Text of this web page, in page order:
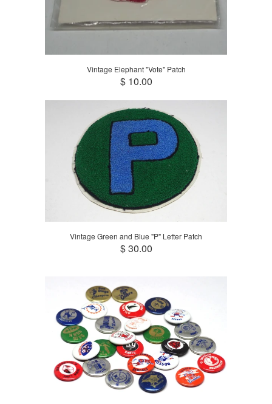
Vintage Elephant "Vote" Patch
$ 10.00
Vintage Green and Blue "P" Letter Patch
$ 30.00